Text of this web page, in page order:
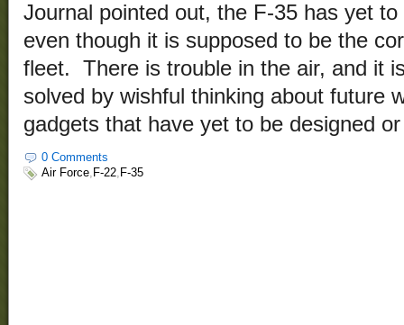
Journal pointed out, the F-35 has yet
even though it is supposed to be the
fleet. There is trouble in the air, and it
solved by wishful thinking about future
gadgets that have yet to be designed
0 Comments
Air Force, F-22, F-35